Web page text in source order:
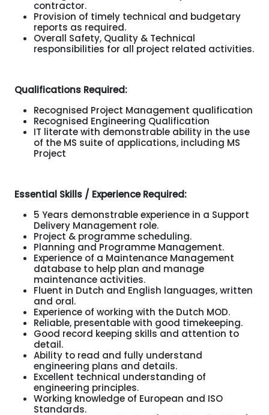
contractor.
Provision of timely technical and budgetary
reports as required.
Overall Safety, Quality & Technical
responsibilities for all project related activities.
Qualifications Required:
Recognised Project Management qualification
Recognised Engineering Qualification
IT literate with demonstrable ability in the use
of the MS suite of applications, including MS
Project
Essential Skills / Experience Required:
5 Years demonstrable experience in a Support
Delivery Management role.
Project & programme scheduling.
Planning and Programme Management.
Experience of a Maintenance Management
database to help plan and manage
maintenance activities.
Fluent in Dutch and English languages, written
and oral.
Experience of working with the Dutch MOD.
Reliable, presentable with good timekeeping.
Good record keeping skills and attention to
detail.
Ability to read and fully understand
engineering plans and details.
Excellent technical understanding of
engineering principles.
Working knowledge of European and ISO
Standards.